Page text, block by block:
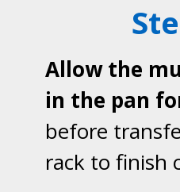
Allow the
in the pan
before
rack to finish